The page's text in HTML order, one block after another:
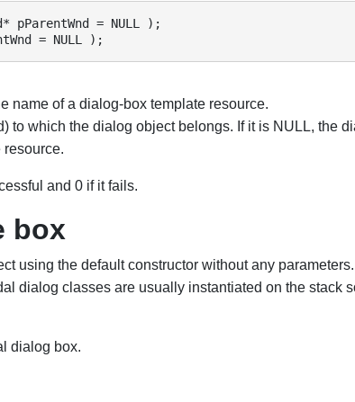
pParentWnd = NULL );
= NULL );
name of a dialog-box template resource.
to which the dialog object belongs. If it is NULL, the
and 0 if it fails.
box
using the default constructor without any
dialog classes are usually instantiated on the stack
dialog box.